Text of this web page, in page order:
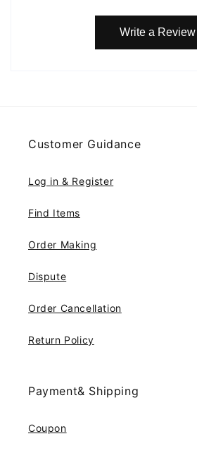
Write a Review
Customer Guidance
Log in & Register
Find Items
Order Making
Dispute
Order Cancellation
Return Policy
Payment& Shipping
Coupon